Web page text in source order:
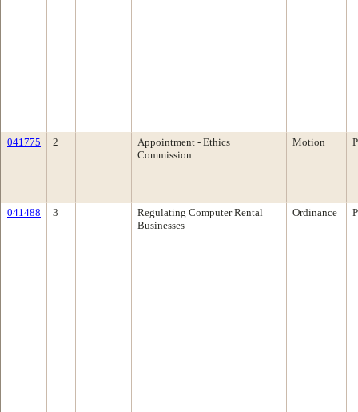
041775 2
Appointment - Ethics
Commission
Motion
041488 3
Regulating Computer Rental
Businesses
Ordinance